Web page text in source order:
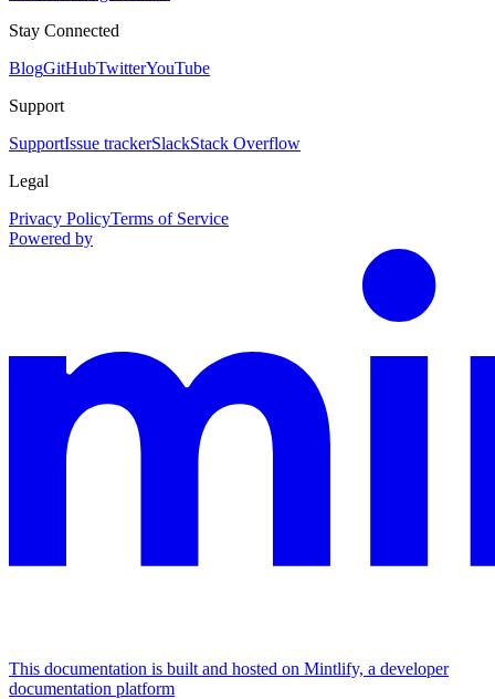
Stay Connected
BlogGitHubTwitterYouTube
Support
SupportIssue trackerSlackStack Overflow
Legal
Privacy PolicyTerms of Service
Powered by
This documentation is built and hosted on Mintlify, a developer
documentation platform